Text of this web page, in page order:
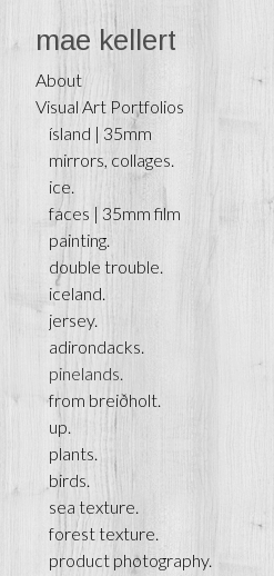
mae kellert
About
Visual Art Portfolios
ísland | 35mm
mirrors, collages.
ice.
faces | 35mm film
painting.
double trouble.
iceland.
jersey.
adirondacks.
pinelands.
from breiðholt.
up.
plants.
birds.
sea texture.
forest texture.
product photography.